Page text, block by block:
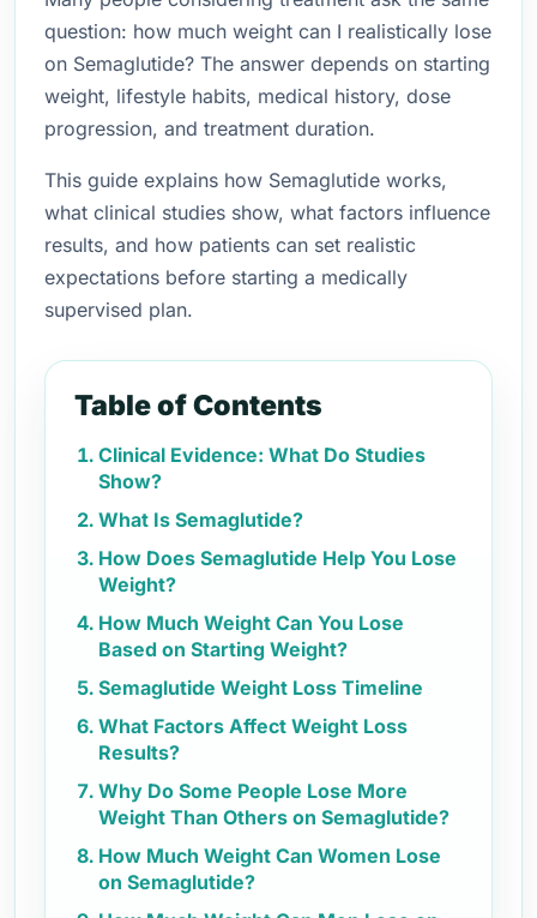
question: how much weight can I realistically lose
on Semaglutide? The answer depends on starting
weight, lifestyle habits, medical history, dose
progression, and treatment duration.
This guide explains how Semaglutide works,
what clinical studies show, what factors influence
results, and how patients can set realistic
expectations before starting a medically
supervised plan.
Table of Contents
Clinical Evidence: What Do Studies
Show?
What Is Semaglutide?
How Does Semaglutide Help You Lose
Weight?
How Much Weight Can You Lose
Based on Starting Weight?
Semaglutide Weight Loss Timeline
What Factors Affect Weight Loss
Results?
Why Do Some People Lose More
Weight Than Others on Semaglutide?
How Much Weight Can Women Lose
on Semaglutide?